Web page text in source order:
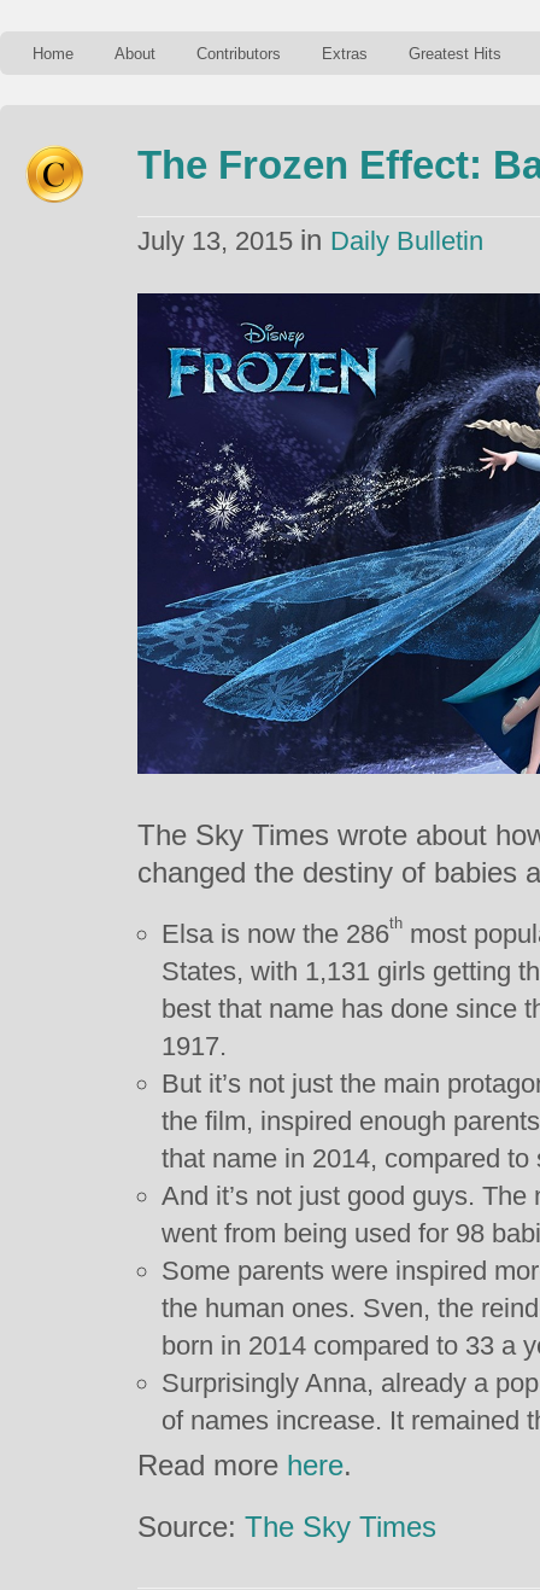
Home About Contributors Extras Greatest Hits
The Frozen Effect:
July 13, 2015 in Daily Bulletin
The Sky Times wrote about
changed the destiny of babies
Elsa is now the 286th most
States, with 1,131 girls getting
best that name has done since
1917.
But it’s not just the main
the film, inspired enough
that name in 2014, compared
And it’s not just good guys.
went from being used for 98
Some parents were inspired
the human ones. Sven, the
born in 2014 compared to 33 a
Surprisingly Anna, already a
of names increase. It remained
Read more here.
Source: The Sky Times